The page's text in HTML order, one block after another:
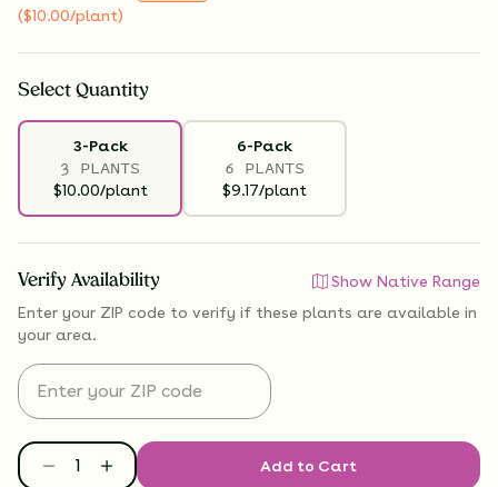
($10.00/plant)
Select Quantity
3-Pack
3 PLANTS
$10.00/plant
6-Pack
6 PLANTS
$9.17/plant
Verify Availability
Show Native Range
Enter your ZIP code to verify if these plants are available in
your area.
Add to Cart